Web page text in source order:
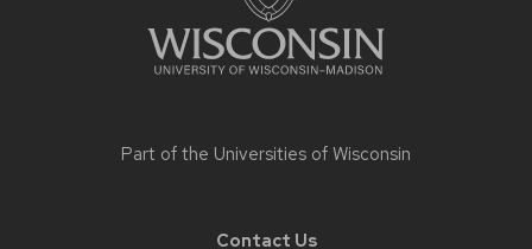
Part of the Universities of Wisconsin
Contact Us